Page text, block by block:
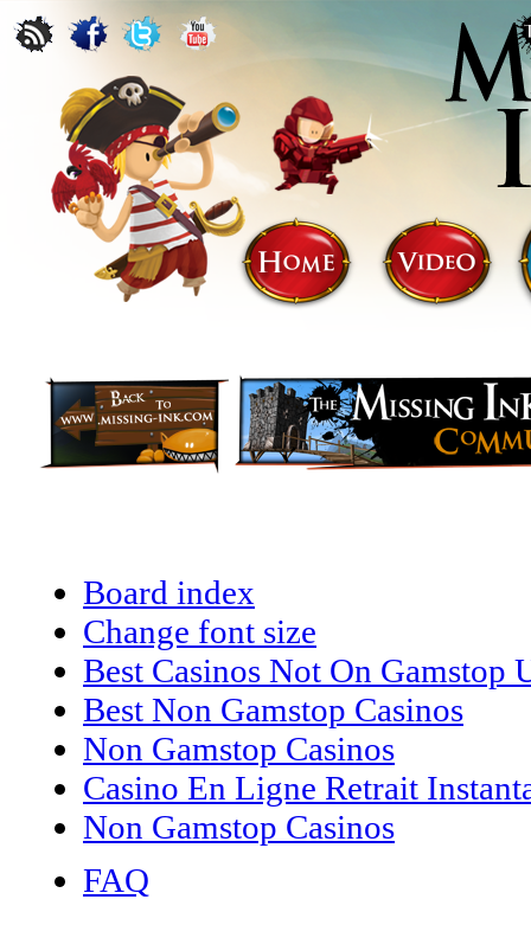
Board index
Change font size
Best Casinos Not On Gamstop
Best Non Gamstop Casinos
Non Gamstop Casinos
Casino En Ligne Retrait
Non Gamstop Casinos
FAQ